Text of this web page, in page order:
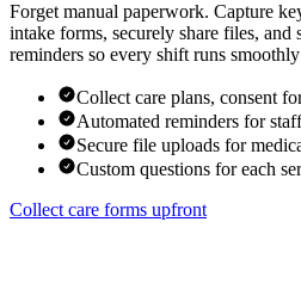
Forget manual paperwork. Capture
intake forms, securely share files, and
reminders so every shift runs
Collect care plans, consent
Automated reminders for
Secure file uploads for
Custom questions for each
Collect care forms upfront